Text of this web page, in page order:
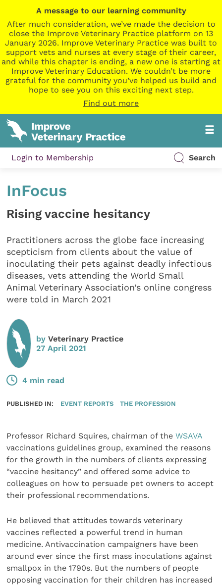
A message to our learning community
After much consideration, we’ve made the decision to
close the Improve Veterinary Practice platform on 13
January 2026. Improve Veterinary Practice was built to
support vets and nurses at every stage of their career,
and while this chapter is ending, a new one is starting at
Improve Veterinary Education. We couldn’t be more
grateful for the community you’ve helped us build and
hope to see you on this exciting next step.
Find out more
Login to Membership Search
InFocus
Rising vaccine hesitancy
Practitioners across the globe face increasing
scepticism from clients about the value of
inoculating their pets against deadly infectious
diseases, vets attending the World Small
Animal Veterinary Association’s online congress
were told in March 2021
byVeterinary Practice
27 April 2021
4 min read
PUBLISHED IN: EVENT REPORTS THE PROFESSION
Professor Richard Squires, chairman of theWSAVA
vaccinations guidelines group, examined the reasons
for the growth in the numbers of clients expressing
“vaccine hesitancy” and offered some advice to
colleagues on how to persuade pet owners to accept
their professional recommendations.
He believed that attitudes towards veterinary
vaccines reflected a powerful trend in human
medicine. Antivaccination campaigners have been
around ever since the first mass inoculations against
smallpox in the 1790s. But the numbers of people
opposing vaccination for their children has increased